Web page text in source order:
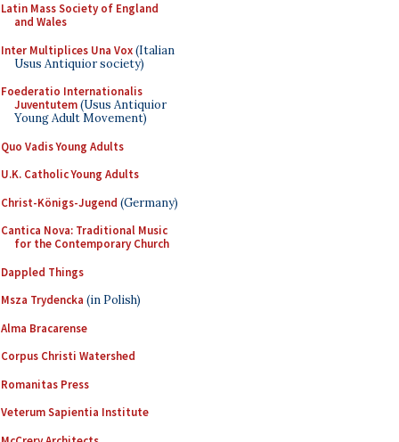
Latin Mass Society of England
and Wales
Inter Multiplices Una Vox(Italian
Usus Antiquior society)
Foederatio Internationalis
Juventutem(Usus Antiquior
Young Adult Movement)
Quo Vadis Young Adults
U.K. Catholic Young Adults
Christ-Königs-Jugend (Germany)
Cantica Nova: Traditional Music
for the Contemporary Church
Dappled Things
Msza Trydencka (in Polish)
Alma Bracarense
Corpus Christi Watershed
Romanitas Press
Veterum Sapientia Institute